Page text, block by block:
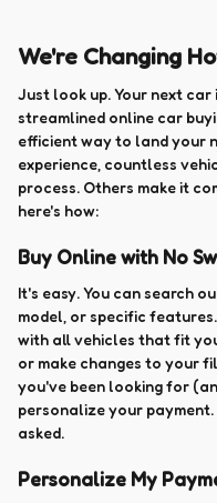
We're Changing
Just look up. Your next car
streamlined online car
efficient way to land your
experience, countless
process. Others make it
here's how:
Buy Online with No
It's easy. You can search
model, or specific
with all vehicles that fit
or make changes to your
you've been looking for
personalize your
asked.
Personalize My